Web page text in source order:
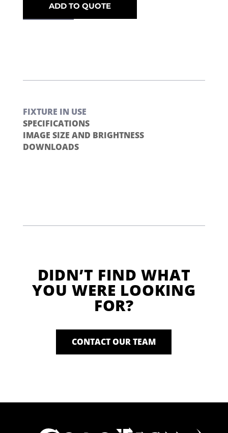
ADD TO QUOTE
FIXTURE IN USE
SPECIFICATIONS
IMAGE SIZE AND BRIGHTNESS
DOWNLOADS
DIDN’T FIND WHAT
YOU WERE LOOKING
FOR?
CONTACT OUR TEAM